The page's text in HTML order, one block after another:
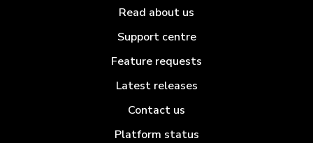
Read about us
Support centre
Feature requests
Latest releases
Contact us
Platform status